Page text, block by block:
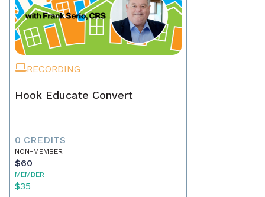
RECORDING
Hook Educate Convert
0 CREDITS
NON-MEMBER
$60
MEMBER
$35